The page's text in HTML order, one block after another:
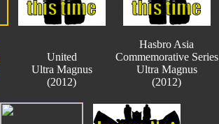
United
Ultra Magnus
(2012)
Hasbro Asia
Commemorative Series
Ultra Magnus
(2012)